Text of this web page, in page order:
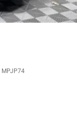
MPJP74